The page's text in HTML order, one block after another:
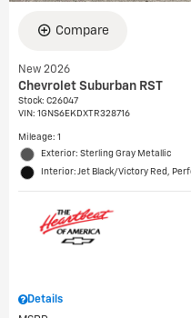
Compare
New 2026
Chevrolet Suburban RST
Stock: C26047
VIN: 1GNS6EKDXTR328716
Mileage: 1
Exterior: Sterling Gray Metallic
Interior: Jet Black/Victory Red,
Details